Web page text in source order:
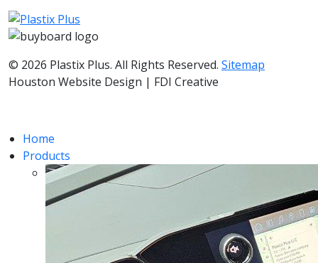
© 2026 Plastix Plus. All Rights Reserved. Sitemap
Houston Website Design | FDI Creative
Home
Products